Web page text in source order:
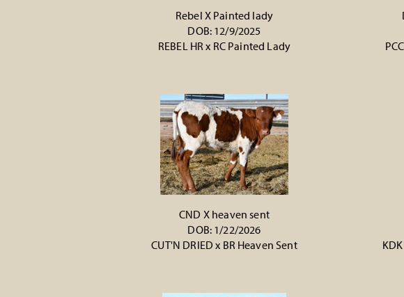
Rebel X Painted lady
DOB: 12/9/2025
REBEL HR x RC Painted Lady
CND X heaven sent
DOB: 1/22/2026
CUT'N DRIED x BR Heaven Sent